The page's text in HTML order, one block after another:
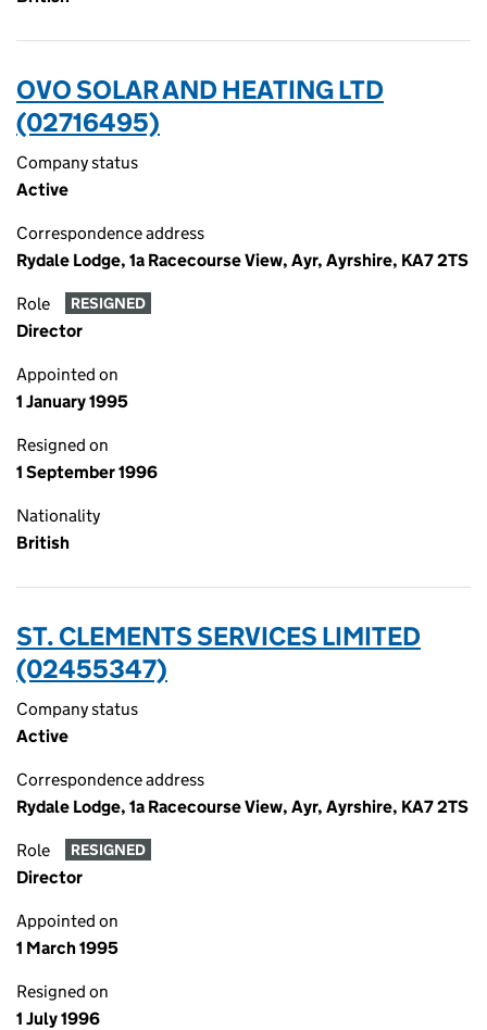
OVO SOLAR AND HEATING LTD
(02716495)
Company status
Active
Correspondence address
Rydale Lodge, 1a Racecourse View, Ayr, Ayrshire, KA7 2TS
Role RESIGNED
Director
Appointed on
1 January 1995
Resigned on
1 September 1996
Nationality
British
ST. CLEMENTS SERVICES LIMITED
(02455347)
Company status
Active
Correspondence address
Rydale Lodge, 1a Racecourse View, Ayr, Ayrshire, KA7 2TS
Role RESIGNED
Director
Appointed on
1 March 1995
Resigned on
1 July 1996